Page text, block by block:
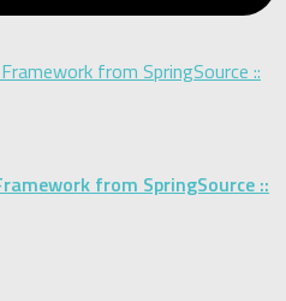
from SpringSource ::